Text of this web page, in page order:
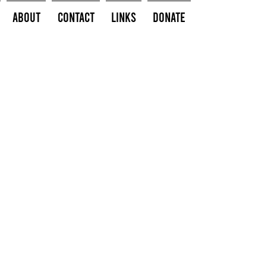
About Contact Links Donate